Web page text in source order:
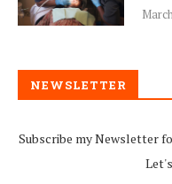
NEWSLETTER
Subscribe my Newsletter